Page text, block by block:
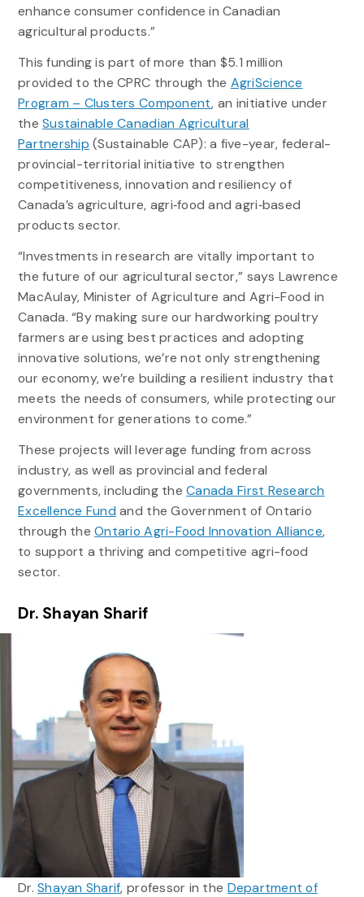
enhance consumer confidence in Canadian
agricultural products.”
This funding is part of more than $5.1 million
provided to the CPRC through the AgriScience
Program – Clusters Component, an initiative under
theSustainable Canadian Agricultural
Partnership (Sustainable CAP): a five-year, federal-
provincial-territorial initiative to strengthen
competitiveness, innovation and resiliency of
Canada’s agriculture, agri‐food and agri‐based
products sector.
“Investments in research are vitally important to
the future of our agricultural sector,” says Lawrence
MacAulay, Minister of Agriculture and Agri-Food in
Canada. “By making sure our hardworking poultry
farmers are using best practices and adopting
innovative solutions, we’re not only strengthening
our economy, we’re building a resilient industry that
meets the needs of consumers, while protecting our
environment for generations to come.”
These projects will leverage funding from across
industry, as well as provincial and federal
governments, including theCanada First Research
Excellence Fund and the Government of Ontario
through theOntario Agri-Food Innovation Alliance,
to support a thriving and competitive agri-food
sector.
Dr. Shayan Sharif
Dr.Shayan Sharif, professor in the Department of